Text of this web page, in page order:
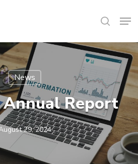
search
News
Report
29, 2024